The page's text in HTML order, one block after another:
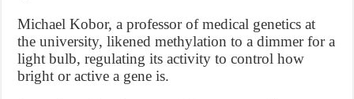
Michael Kobor, a professor of medical genetics at
the university, likened methylation to a dimmer for a
light bulb, regulating its activity to control how
bright or active a gene is.